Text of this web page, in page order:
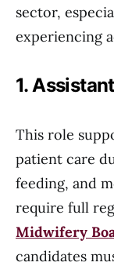
sector,
experiencing
1.
This role
patient care
feeding, and
require full
Midwifery
candidates